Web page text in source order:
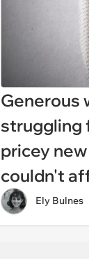
Generous
struggling
pricey
couldn't
Ely Bulnes